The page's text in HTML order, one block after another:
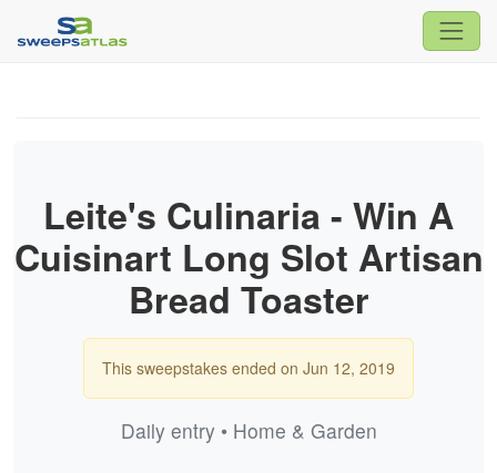
Leite's Culinaria - Win A
Cuisinart Long Slot Artisan
Bread Toaster
This sweepstakes ended on Jun 12, 2019
Daily entry • Home & Garden